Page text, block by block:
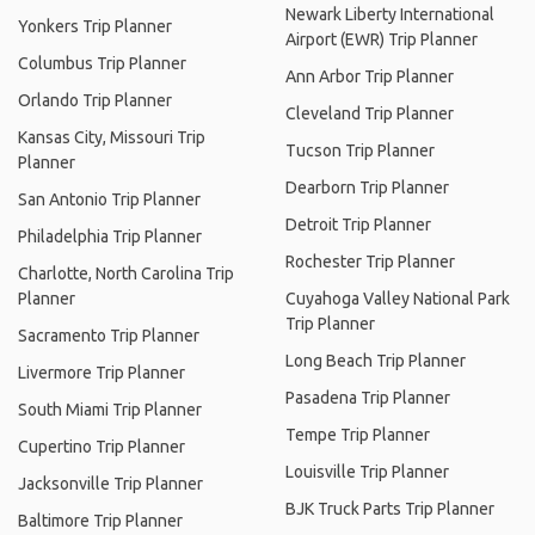
Yonkers Trip Planner
Columbus Trip Planner
Orlando Trip Planner
Kansas City, Missouri Trip
Planner
San Antonio Trip Planner
Philadelphia Trip Planner
Charlotte, North Carolina Trip
Planner
Sacramento Trip Planner
Livermore Trip Planner
South Miami Trip Planner
Cupertino Trip Planner
Jacksonville Trip Planner
Baltimore Trip Planner
Newark Liberty International
Airport (EWR) Trip Planner
Ann Arbor Trip Planner
Cleveland Trip Planner
Tucson Trip Planner
Dearborn Trip Planner
Detroit Trip Planner
Rochester Trip Planner
Cuyahoga Valley National Park
Trip Planner
Long Beach Trip Planner
Pasadena Trip Planner
Tempe Trip Planner
Louisville Trip Planner
BJK Truck Parts Trip Planner